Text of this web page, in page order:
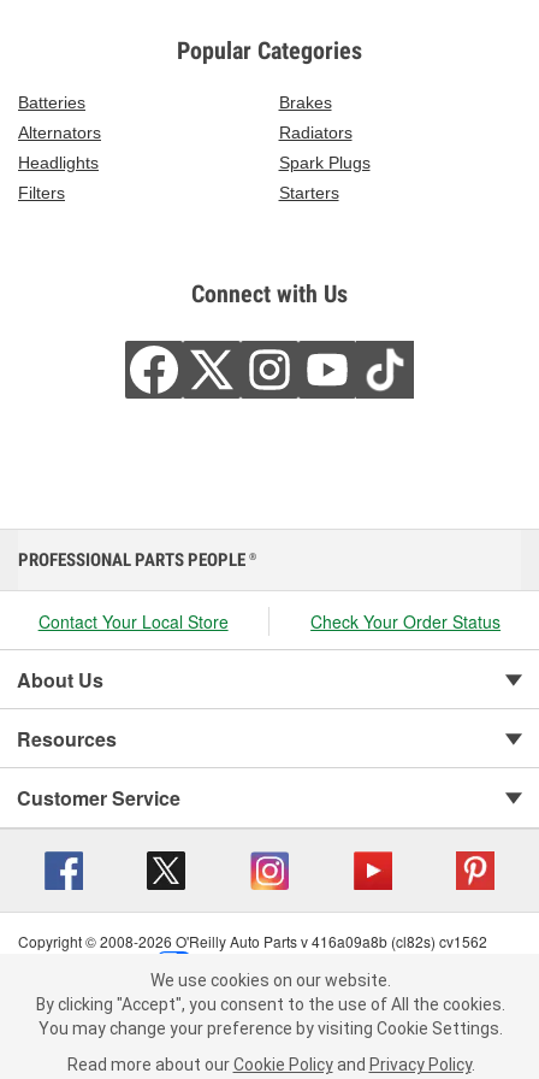
Popular Categories
Batteries
Brakes
Alternators
Radiators
Headlights
Spark Plugs
Filters
Starters
Connect with Us
We use cookies on our website. By clicking "Accept", you consent to
the use of All the cookies.
You may change your preference by visiting Cookie Settings.Read
more about ourCookie Policy andPrivacy Policy .
PROFESSIONAL PARTS PEOPLE ®
Contact Your Local Store Check Your Order Status
About Us
Resources
Customer Service
Copyright © 2008-2026 O'Reilly Auto Parts v 416a09a8b (cl82s) cv1562
Terms of Use
| Consumer Privacy Data Notice
California Transparency in Supply Chain Act
| Order & Shipping FAQs
We use cookies on our website.
By clicking "Accept", you consent to the use of All the cookies.
You may change your preference by visiting Cookie Settings.
Read more about our Cookie Policy and Privacy Policy.